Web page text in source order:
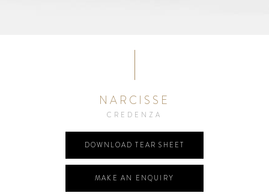
NARCISSE
CREDENZA
DOWNLOAD TEAR SHEET
MAKE AN ENQUIRY